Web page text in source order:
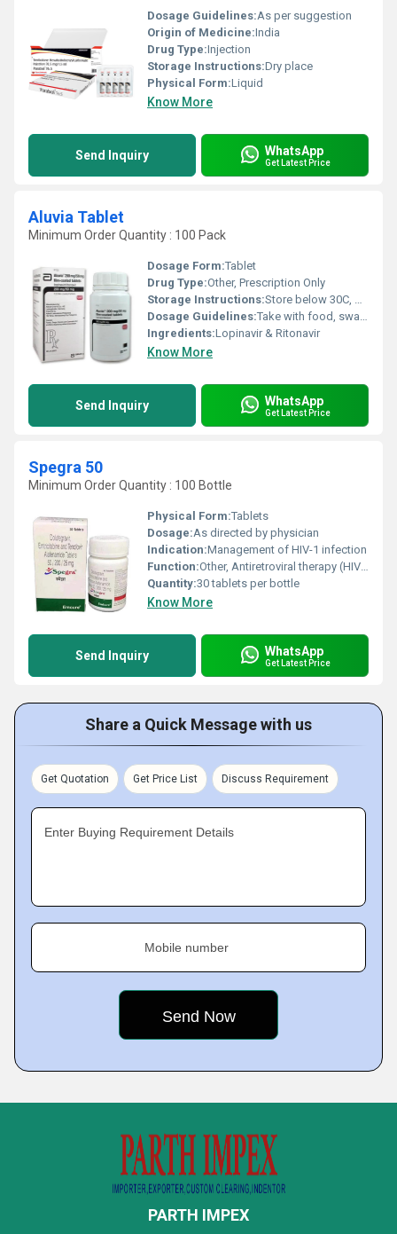
Dosage Guidelines:As per suggestion
Origin of Medicine:India
Drug Type:Injection
Storage Instructions:Dry place
Physical Form:Liquid
Know More
Send Inquiry WhatsApp
Get Latest Price
Aluvia Tablet
Minimum Order Quantity : 100 Pack
Dosage Form:Tablet
Drug Type:Other, Prescription Only
Storage Instructions:Store below 30C, protect from moisture
Dosage Guidelines:Take with food, swallow whole, do not crush or chew
Ingredients:Lopinavir & Ritonavir
Know More
Send Inquiry WhatsApp
Get Latest Price
Spegra 50
Minimum Order Quantity : 100 Bottle
Physical Form:Tablets
Dosage:As directed by physician
Indication:Management of HIV-1 infection
Function:Other, Antiretroviral therapy (HIV treatment)
Quantity:30 tablets per bottle
Know More
Send Inquiry WhatsApp
Get Latest Price
Share a Quick Message with us
Get Quotation Get Price List Discuss Requirement
Enter Buying Requirement Details
Mobile number
PARTH IMPEX